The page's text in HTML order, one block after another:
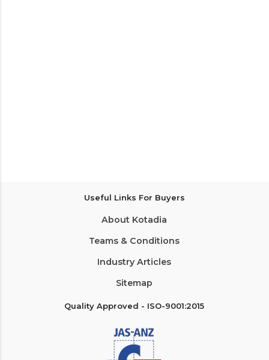
Useful Links For Buyers
About Kotadia
Teams & Conditions
Industry Articles
Sitemap
Quality Approved - ISO-9001:2015